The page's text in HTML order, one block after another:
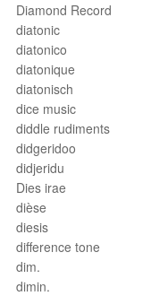
Diamond Record
diatonic
diatonico
diatonique
diatonisch
dice music
diddle rudiments
didgeridoo
didjeridu
Dies irae
dièse
diesis
difference tone
dim.
dimin.